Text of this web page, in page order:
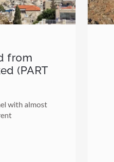
from
(PART
with almost